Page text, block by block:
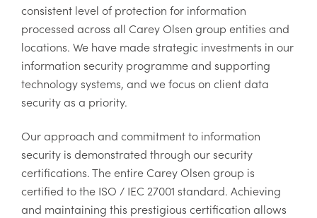
consistent level of protection for information
processed across all Carey Olsen group entities and
locations. We have made strategic investments in our
information security programme and supporting
technology systems, and we focus on client data
security as a priority.
Our approach and commitment to information
security is demonstrated through our security
certifications. The entire Carey Olsen group is
certified to the ISO / IEC 27001 standard. Achieving
and maintaining this prestigious certification allows